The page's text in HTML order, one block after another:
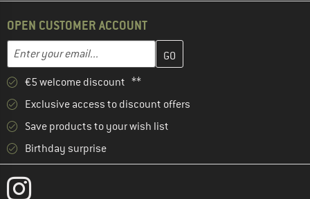
OPEN CUSTOMER ACCOUNT
Email address
Enter your email address here and create your customer
€5 welcome discount **
Exclusive access to discount offers
Save products to your wish list
Birthday surprise